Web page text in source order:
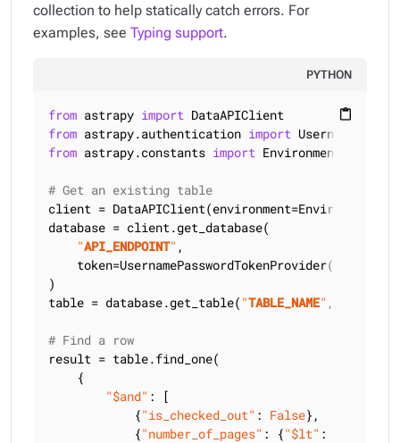
collection to help statically catch errors. For
examples, see Typing support.
PYTHON
content_paste
from astrapy import
from astrapy.authentication import
from astrapy.constants import Environment
# Get an existing table
client =
database = client.get_database(
"API_ENDPOINT" ,
    token=UsernamePasswordTokenProvider(
)
table = database.get_table( "TABLE_NAME" ,
# Find a row
result = table.find_one(
    {
"$and" : [
            {
"is_checked_out" : False},
            {
"number_of_pages" : {"$lt" :